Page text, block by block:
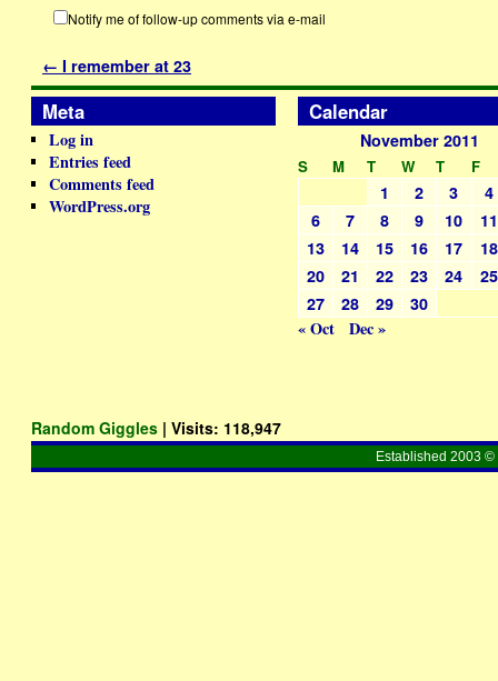
Notify me of follow-up comments via e-mail
← I remember at 23
Meta
Log in
Entries feed
Comments feed
WordPress.org
Calendar
November 2011
S M T W T F
1 2 3
4
6
7 8 9 10
11
13
14 15 16 17
18
20
21 22 23 24
25
27
28 29 30
« Oct Dec »
Random Giggles | Visits: 118,947
Established 2003